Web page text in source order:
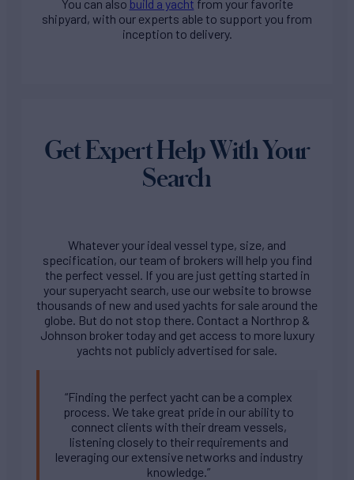
You can also build a yacht from your favorite
shipyard, with our experts able to support you from
inception to delivery.
Get Expert Help With Your
Search
Whatever your ideal vessel type, size, and
specification, our team of brokers will help you find
the perfect vessel. If you are just getting started in
your superyacht search, use our website to browse
thousands of new and used yachts for sale around the
globe. But do not stop there. Contact a Northrop &
Johnson broker today and get access to more luxury
yachts not publicly advertised for sale.
“Finding the perfect yacht can be a complex
process. We take great pride in our ability to
connect clients with their dream vessels,
listening closely to their requirements and
leveraging our extensive networks and industry
knowledge.”